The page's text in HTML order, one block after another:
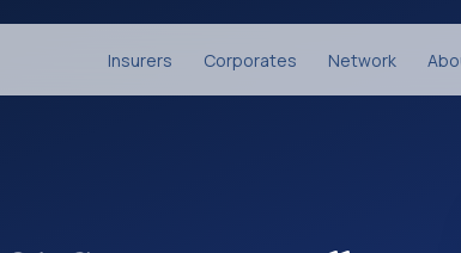
Insurers Corporates Network